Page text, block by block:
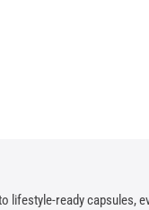
lifestyle-ready